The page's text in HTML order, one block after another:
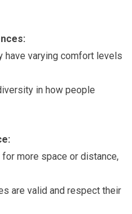
have varying comfort levels
in how people
more space or distance,
are valid and respect their